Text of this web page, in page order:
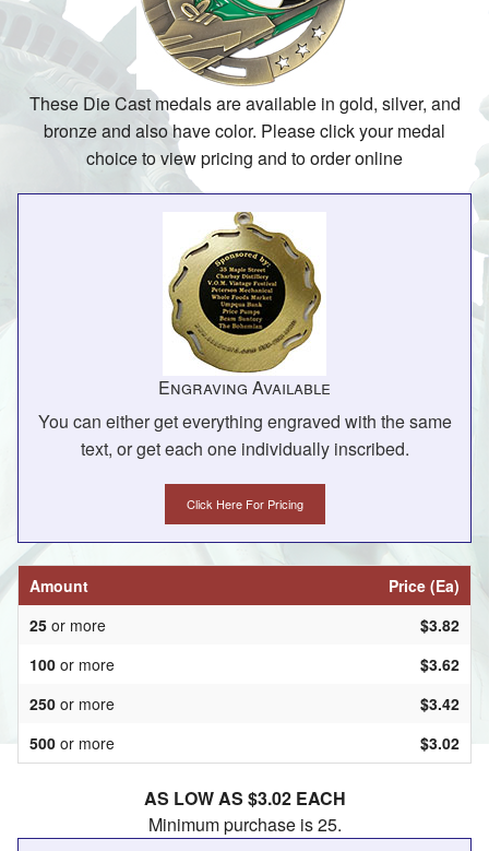
Contact
These Die Cast medals are available in gold, silver, and
bronze and also have color. Please click your medal
choice to view pricing and to order online
Engraving Available
You can either get everything engraved with the same
text, or get each one individually inscribed.
Click Here For Pricing
Amount
Price (Ea)
25 or more
$3.82
100 or more
$3.62
250 or more
$3.42
500 or more $3.02
AS LOW AS $3.02 EACH
Minimum purchase is 25.